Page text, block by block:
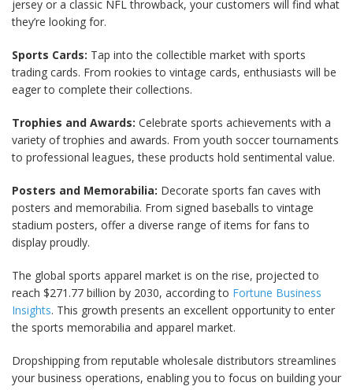
jersey or a classic NFL throwback, your customers will find what
they’re looking for.
Sports Cards: Tap into the collectible market with sports
trading cards. From rookies to vintage cards, enthusiasts will be
eager to complete their collections.
Trophies and Awards: Celebrate sports achievements with a
variety of trophies and awards. From youth soccer tournaments
to professional leagues, these products hold sentimental value.
Posters and Memorabilia: Decorate sports fan caves with
posters and memorabilia. From signed baseballs to vintage
stadium posters, offer a diverse range of items for fans to
display proudly.
The global sports apparel market is on the rise, projected to
reach $271.77 billion by 2030, according to Fortune Business
Insights. This growth presents an excellent opportunity to enter
the sports memorabilia and apparel market.
Dropshipping from reputable wholesale distributors streamlines
your business operations, enabling you to focus on building your